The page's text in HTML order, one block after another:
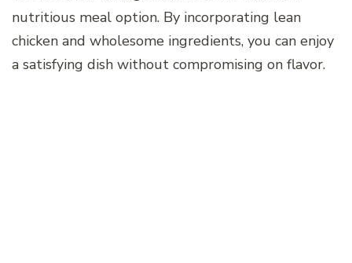
nutritious meal option. By incorporating lean
chicken and wholesome ingredients, you can enjoy
a satisfying dish without compromising on flavor.